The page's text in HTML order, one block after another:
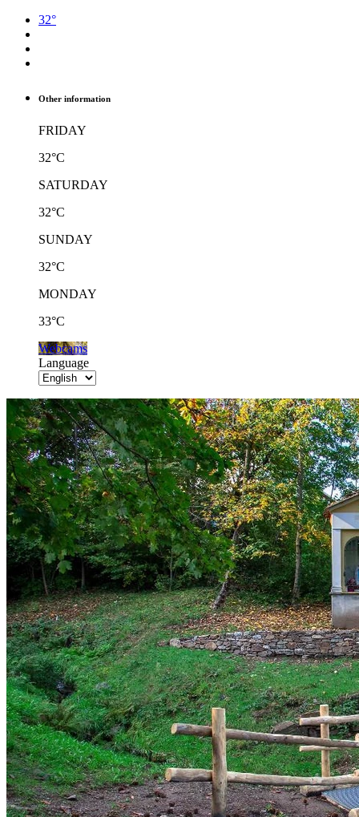
32°
Other information
FRIDAY
32°C
SATURDAY
32°C
SUNDAY
32°C
MONDAY
33°C
Webcams
Language